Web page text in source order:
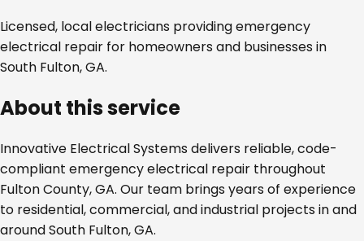
Licensed, local electricians providingemergency
electrical repair for homeowners and businesses in
South Fulton, GA.
About this service
Innovative Electrical Systems delivers reliable, code-
compliant emergency electrical repair throughout
Fulton County, GA. Our team brings years of experience
to residential, commercial, and industrial projects in and
aroundSouth Fulton, GA.